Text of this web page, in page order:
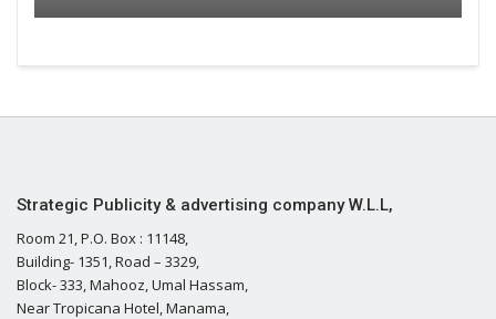
Strategic Publicity & advertising company W.L.L,
Room 21, P.O. Box : 11148,
Building- 1351, Road – 3329,
Block- 333, Mahooz, Umal Hassam,
Near Tropicana Hotel, Manama,